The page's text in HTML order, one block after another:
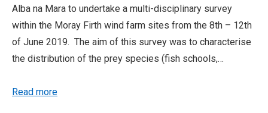
Alba na Mara to undertake a multi-disciplinary survey
within the Moray Firth wind farm sites from the 8th – 12th
of June 2019. The aim of this survey was to characterise
the distribution of the prey species (fish schools,…
Read more